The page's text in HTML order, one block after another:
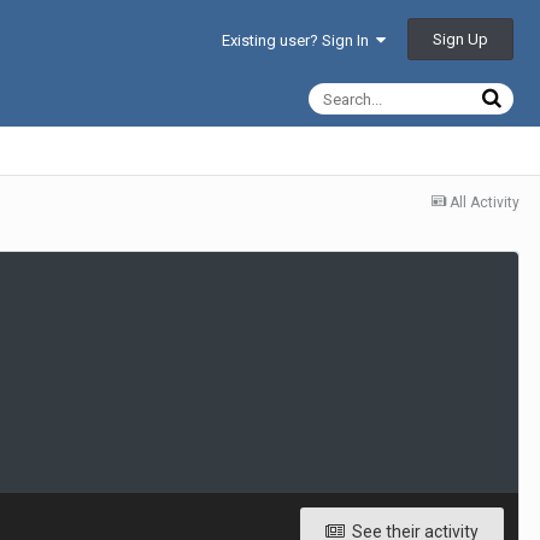
Existing user? Sign In Sign Up
All Activity
See their activity